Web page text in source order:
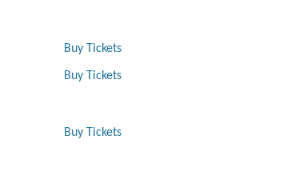
Buy Tickets
Buy Tickets
Buy Tickets